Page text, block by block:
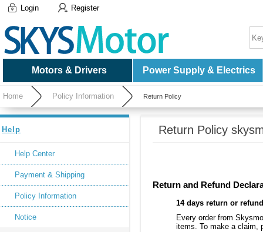
Login Register
Motors & Drivers Power Supply & Electrics
Home Policy Information Return Policy
Help
Help Center
Payment & Shipping
Policy Information
Notice
Return Policy
Return and Refund
14 days return or
Every order from
items. To make a claim,